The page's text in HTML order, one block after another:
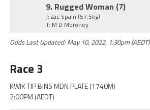
9. Rugged Woman (7)
J: Zac Spain (57.5kg)
T: M D Moroney
Odds Last Updated: May 10, 2022, 1:30pm (AEDT)
Race 3
KWIK TIP BINS MDN PLATE (1740M)
2:00PM (AEDT)